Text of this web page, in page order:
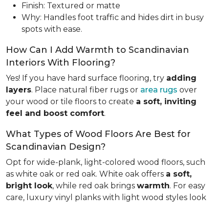
Finish: Textured or matte
Why: Handles foot traffic and hides dirt in busy
spots with ease.
How Can I Add Warmth to Scandinavian
Interiors With Flooring?
Yes! If you have hard surface flooring, try adding
layers. Place natural fiber rugs or area rugs over
your wood or tile floors to create a soft, inviting
feel and boost comfort.
What Types of Wood Floors Are Best for
Scandinavian Design?
Opt for wide-plank, light-colored wood floors, such
as white oak or red oak. White oak offers a soft,
bright look, while red oak brings warmth. For easy
care, luxury vinyl planks with light wood styles look